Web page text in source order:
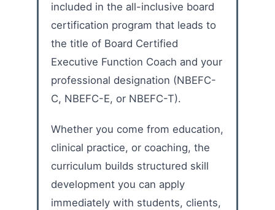
included in the all-inclusive board
certification program that leads to
the title of Board Certified
Executive Function Coach and your
professional designation (NBEFC-
C, NBEFC-E, or NBEFC-T).
Whether you come from education,
clinical practice, or coaching, the
curriculum builds structured skill
development you can apply
immediately with students, clients,